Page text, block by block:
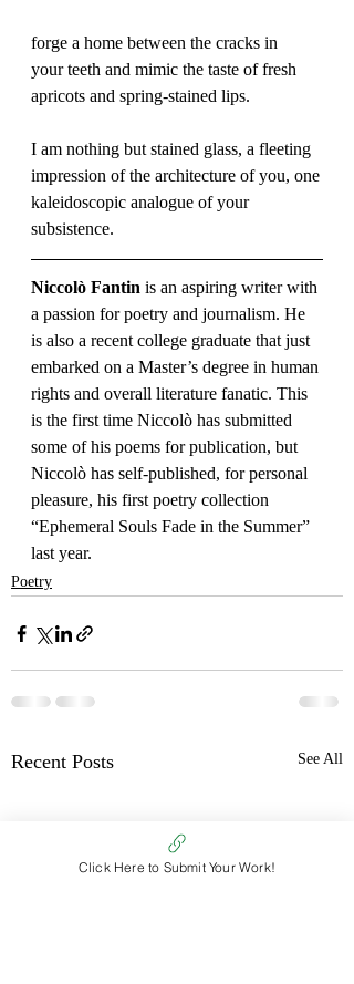
forge a home between the cracks in
your teeth and mimic the taste of fresh
apricots and spring-stained lips.
I am nothing but stained glass, a fleeting
impression of the architecture of you, one
kaleidoscopic analogue of your
subsistence.
Niccolò Fantin is an aspiring writer with
a passion for poetry and journalism. He
is also a recent college graduate that just
embarked on a Master’s degree in human
rights and overall literature fanatic. This
is the first time Niccolò has submitted
some of his poems for publication, but
Niccolò has self-published, for personal
pleasure, his first poetry collection
“Ephemeral Souls Fade in the Summer”
last year.
Poetry
Recent Posts See All
Click Here to Submit Your Work!